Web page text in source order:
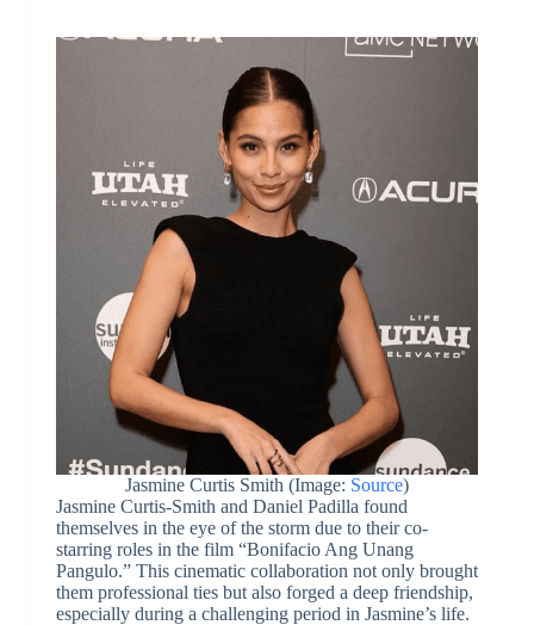
Jasmine Curtis Smith (Image: Source)
Jasmine Curtis-Smith and Daniel Padilla found
themselves in the eye of the storm due to their co-
starring roles in the film “Bonifacio Ang Unang
Pangulo.” This cinematic collaboration not only brought
them professional ties but also forged a deep friendship,
especially during a challenging period in Jasmine’s life.